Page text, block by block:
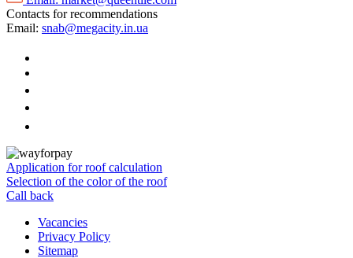
Contacts for recommendations
Email: snab@megacity.in.ua
Application for roof calculation
Selection of the color of the roof
Call back
Vacancies
Privacy Policy
Sitemap